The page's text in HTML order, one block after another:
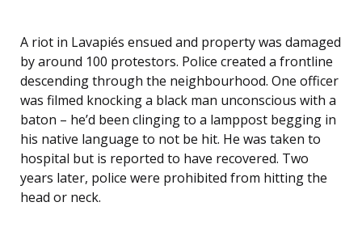
A riot in Lavapiés ensued and property was damaged
by around 100 protestors. Police created a frontline
descending through the neighbourhood. One officer
was filmed knocking a black man unconscious with a
baton – he’d been clinging to a lamppost begging in
his native language to not be hit. He was taken to
hospital but is reported to have recovered. Two
years later, police were prohibited from hitting the
head or neck.